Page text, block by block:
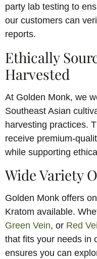
party lab testing to
our customers can
reports.
Ethically
Harvested
At Golden Monk, we
Southeast Asian
harvesting practices.
receive premium-
while supporting
Wide Variety
Golden Monk offers
Kratom available.
Green Vein, or Red
that fits your needs in
ensures you can